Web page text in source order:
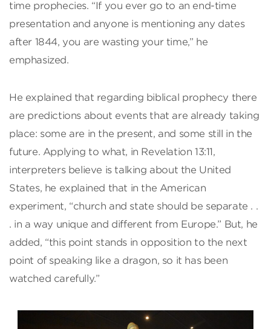
time prophecies. “If you ever go to an end-time
presentation and anyone is mentioning any dates
after 1844, you are wasting your time,” he
emphasized.
He explained that regarding biblical prophecy there
are predictions about events that are already taking
place: some are in the present, and some still in the
future. Applying to what, in Revelation 13:11,
interpreters believe is talking about the United
States, he explained that in the American
experiment, “church and state should be separate . .
. in a way unique and different from Europe.” But, he
added, “this point stands in opposition to the next
point of speaking like a dragon, so it has been
watched carefully.”